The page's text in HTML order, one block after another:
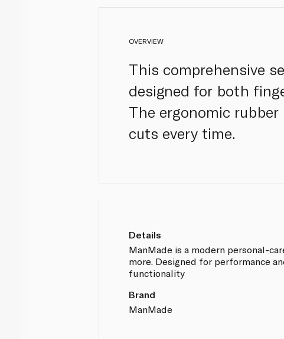
OVERVIEW
This comprehensive
designed for both
The ergonomic
cuts every time.
Details
ManMade is a modern personal-
more. Designed for performance
functionality
Brand
ManMade